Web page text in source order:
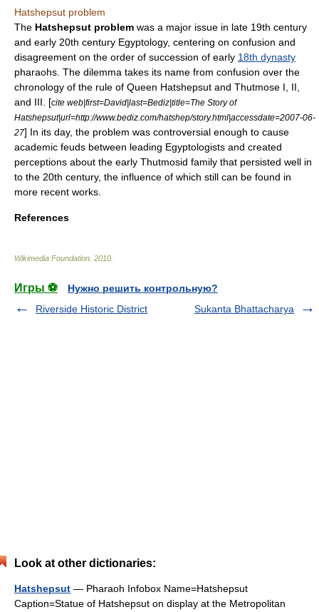
Hatshepsut problem
The Hatshepsut problem was a major issue in late 19th century
and early 20th century Egyptology, centering on confusion and
disagreement on the order of succession of early 18th dynasty
pharaohs . The dilemma takes its name from confusion over the
chronology of the rule of Queen Hatshepsut and Thutmose I, II,
and III. [cite web|first=David|last=Bediz|title=The Story of
Hatshepsut|url=http://www.bediz.com/hatshep/story.html|accessdate=2007-06-
27] In its day, the problem was controversial enough to cause
academic feuds between leading Egyptologists and created
perceptions about the early Thutmosid family that persisted well in
to the 20th century, the influence of which still can be found in
more recent works.
References
Wikimedia Foundation 2010
Игры ⚽
Нужно решить контрольную?
Riverside Historic District
Sukanta Bhattacharya
Look at other dictionaries:
Hatshepsut — Pharaoh Infobox Name=Hatshepsut
Caption=Statue of Hatshepsut on display at the Metropolitan